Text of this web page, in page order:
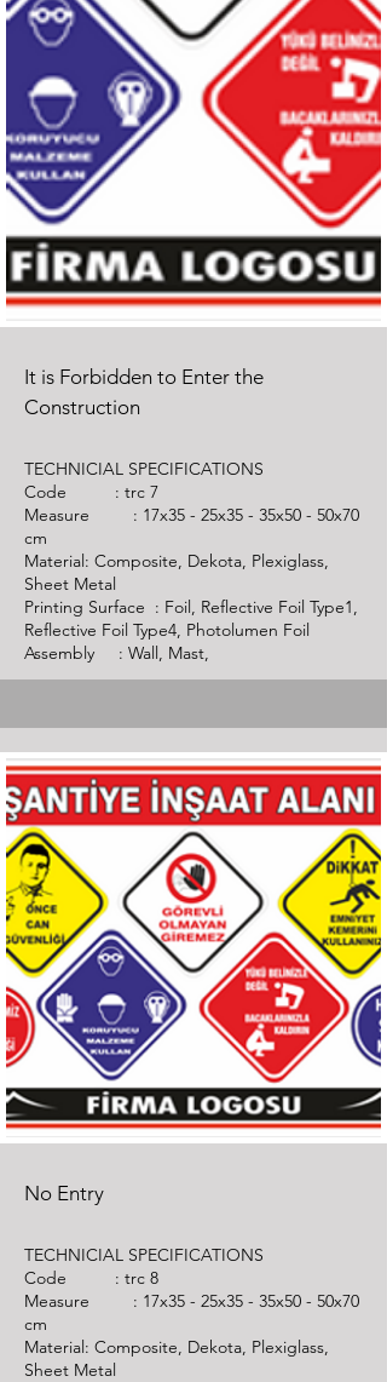
It is Forbidden to Enter the
Construction
TECHNICIAL SPECIFICATIONS
Code : trc 7
Measure : 17x35 - 25x35 - 35x50 - 50x70
cm
Material: Composite, Dekota, Plexiglass,
Sheet Metal
Printing Surface : Foil, Reflective Foil Type1,
Reflective Foil Type4, Photolumen Foil
Assembly : Wall, Mast,
No Entry
TECHNICIAL SPECIFICATIONS
Code : trc 8
Measure : 17x35 - 25x35 - 35x50 - 50x70
cm
Material: Composite, Dekota, Plexiglass,
Sheet Metal